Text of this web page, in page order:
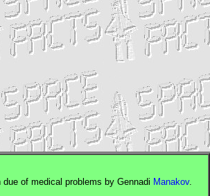
of medical problems by Gennadi Manakov.